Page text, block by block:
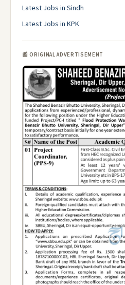
Latest Jobs in Sindh
Latest Jobs in KPK
📰 ORIGINAL ADVERTISEMENT